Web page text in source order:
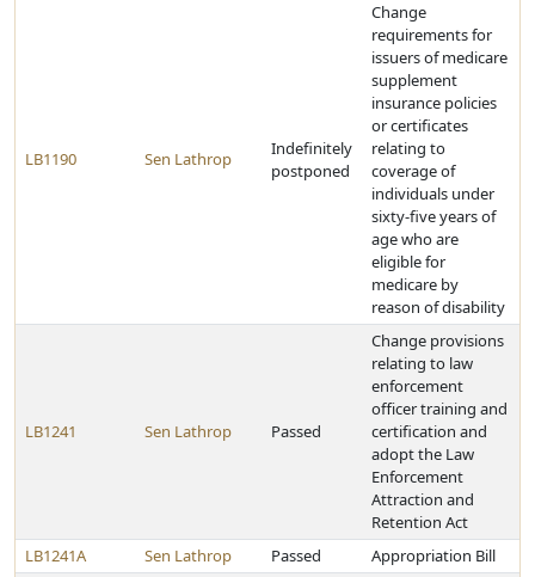
LB1190 Sen Lathrop
Indefinitely
postponed
Change
requirements for
issuers of medicare
supplement
insurance policies
or certificates
relating to
coverage of
individuals under
sixty-five years of
age who are
eligible for
medicare by
reason of disability
LB1241 Sen Lathrop Passed
Change provisions
relating to law
enforcement
officer training and
certification and
adopt the Law
Enforcement
Attraction and
Retention Act
LB1241A
Sen Lathrop Passed Appropriation Bill